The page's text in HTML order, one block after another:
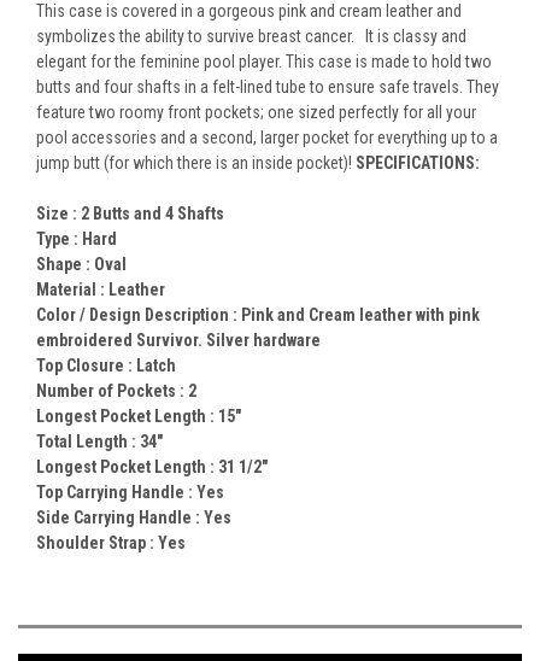
This case is covered in a gorgeous pink and cream leather and
symbolizes the ability to survive breast cancer. It is classy and
elegant for the feminine pool player. This case is made to hold two
butts and four shafts in a felt-lined tube to ensure safe travels. They
feature two roomy front pockets; one sized perfectly for all your
pool accessories and a second, larger pocket for everything up to a
jump butt (for which there is an inside pocket)! SPECIFICATIONS:
Size : 2 Butts and 4 Shafts
Type : Hard
Shape : Oval
Material : Leather
Color / Design Description : Pink and Cream leather with pink
embroidered Survivor. Silver hardware
Top Closure : Latch
Number of Pockets : 2
Longest Pocket Length : 15"
Total Length : 34"
Longest Pocket Length : 31 1/2"
Top Carrying Handle : Yes
Side Carrying Handle : Yes
Shoulder Strap : Yes